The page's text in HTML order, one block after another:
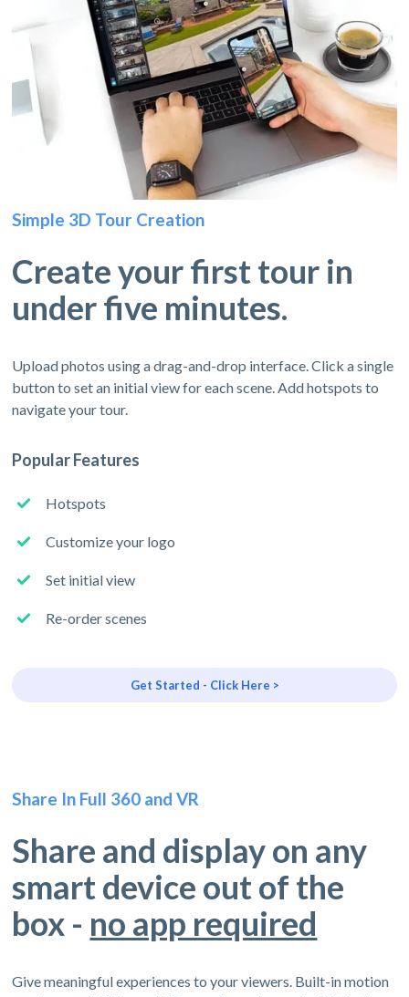
Simple 3D Tour Creation
Create your first tour in
under five minutes.
Upload photos using a drag-and-drop interface. Click a single
button to set an initial view for each scene. Add hotspots to
navigate your tour.
Popular Features
Hotspots
Customize your logo
Set initial view
Re-order scenes
Get Started - Click Here >
Share In Full 360 and VR
Share and display on any
smart device out of the
box - no app required
Give meaningful experiences to your viewers. Built-in motion